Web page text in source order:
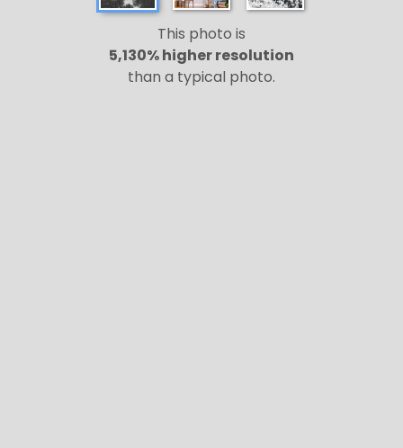
This photo is
5,130% higher resolution
than a typical photo.